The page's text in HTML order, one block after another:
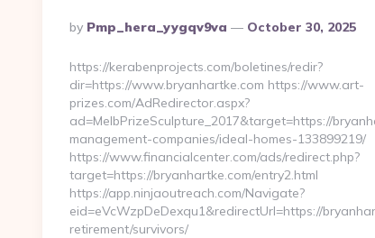
Posted
By
By Pmp_hera_yygqv9va October 30, 2025
https://kerabenprojects.com/boletines/redir?
dir=https://www.bryanhartke.com https://www.art-
prizes.com/AdRedirector.aspx?
ad=MelbPrizeSculpture_2017&target=https://
management-companies/ideal-homes-133899219/
https://www.financialcenter.com/ads/redirect.php?
target=https://bryanhartke.com/entry2.html
https://app.ninjaoutreach.com/Navigate?
eid=eVcWzpDeDexqu1&redirectUrl=https://
retirement/survivors/